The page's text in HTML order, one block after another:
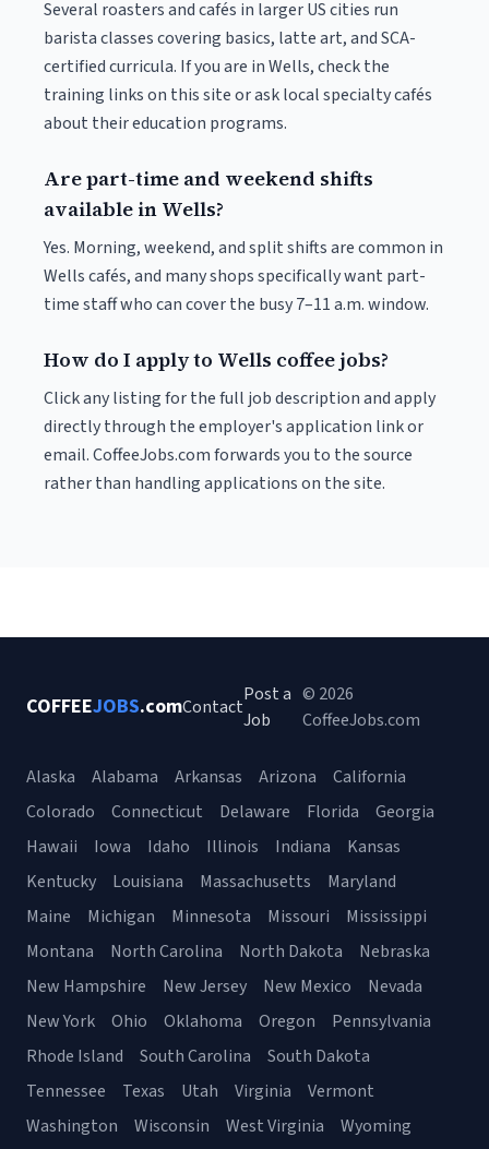
Several roasters and cafés in larger US cities run
barista classes covering basics, latte art, and SCA-
certified curricula. If you are in Wells, check the
training links on this site or ask local specialty cafés
about their education programs.
Are part-time and weekend shifts
available in Wells?
Yes. Morning, weekend, and split shifts are common in
Wells cafés, and many shops specifically want part-
time staff who can cover the busy 7–11 a.m. window.
How do I apply to Wells coffee jobs?
Click any listing for the full job description and apply
directly through the employer's application link or
email. CoffeeJobs.com forwards you to the source
rather than handling applications on the site.
COFFEEJOBS.comContact
Post a
Job
© 2026
CoffeeJobs.com
Alaska Alabama Arkansas Arizona
California
Colorado
Connecticut Delaware Florida
Georgia
Hawaii
Iowa Idaho Illinois Indiana
Kansas
Kentucky
Louisiana Massachusetts
Maryland
Maine
Michigan Minnesota Missouri
Mississippi
Montana
North Carolina North Dakota
Nebraska
New Hampshire
New Jersey New Mexico
Nevada
New York
Ohio Oklahoma Oregon
Pennsylvania
Rhode Island
South Carolina
South Dakota
Tennessee
Texas Utah Virginia
Vermont
Washington
Wisconsin West Virginia Wyoming